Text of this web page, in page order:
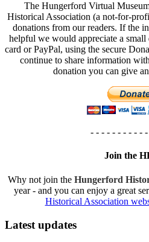
The Hungerford Virtual
Historical Association (a not-for-
donations from our readers. If the
helpful we would appreciate a
card or PayPal, using the secure
continue to share information
donation you can give
- - - - - - - - - -
Join the
Why not join the Hungerford
year - and you can enjoy a great
Historical Association
Latest updates